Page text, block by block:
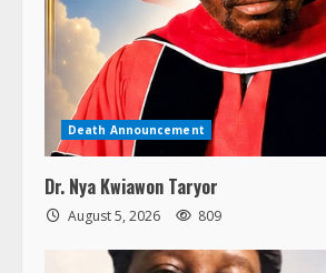
Death Announcement
Dr. Nya Kwiawon Taryor
August 5, 2026 809